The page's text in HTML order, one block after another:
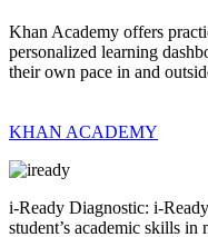
Khan Academy offers
personalized learning
their own pace in and
KHAN ACADEMY
i-Ready Diagnostic: i-
student’s academic skills in